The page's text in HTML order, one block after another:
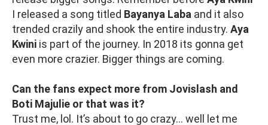
I released a song titled Bayanya Laba and it also
trended crazily and shook the entire industry. Aya
Kwini is part of the journey. In 2018 its gonna get
even more crazier. Bigger things are coming.
Can the fans expect more from Jovislash and
Boti Majulie or that was it?
Trust me, lol. It’s about to go crazy… well let me